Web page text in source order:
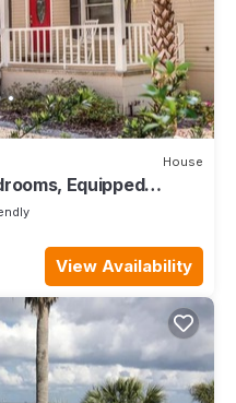
House
Equipped
View Availability